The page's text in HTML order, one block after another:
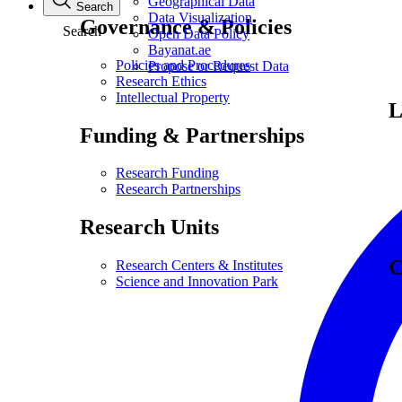
Governance & Policies
Policies and Procedures
Research Ethics
Intellectual Property
Funding & Partnerships
Research Funding
Research Partnerships
Research Units
Research Centers & Institutes
Science and Innovation Park
Data Visualization
Open Data Policy
Bayanat.ae
Propose or Request Data
Search
Search